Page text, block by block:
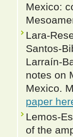
Mexico:
Lara-
Santos-
Larraín-
notes on
Mexico.
paper
Lemos-
of the